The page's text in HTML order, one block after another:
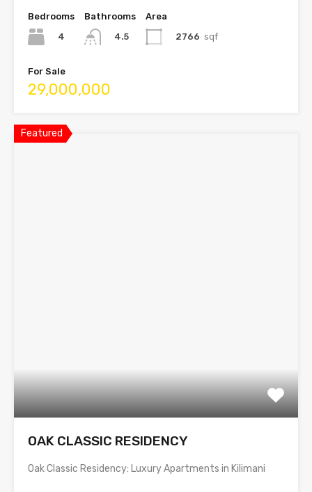
Bedrooms
4
Bathrooms
4.5
Area
2766 sqf
For Sale
29,000,000
Featured
OAK CLASSIC RESIDENCY
Oak Classic Residency: Luxury Apartments in Kilimani